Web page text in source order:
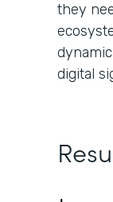
they
digital